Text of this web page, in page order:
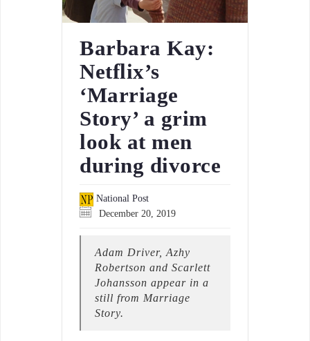
Barbara Kay:
Netflix’s
‘Marriage
Story’ a grim
look at men
during divorce
National Post
December 20, 2019
Adam Driver, Azhy
Robertson and Scarlett
Johansson appear in a
still from Marriage
Story.